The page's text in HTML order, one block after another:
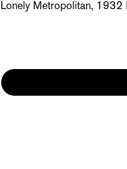
Lonely Metropolitan, 1932